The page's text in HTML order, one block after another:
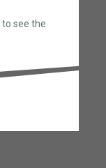
to see the